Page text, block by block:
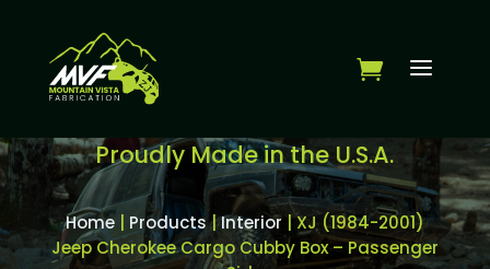
Proudly Made in the U.S.A.
Home| Products|Interior| XJ (1984-2001)
Jeep Cherokee Cargo Cubby Box – Passenger